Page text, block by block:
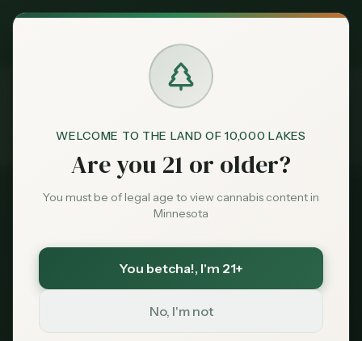
WELCOME TO THE LAND OF 10,000 LAKES
Are you 21 or older?
You must be of legal age to view cannabis content in
Minnesota
You betcha!, I'm 21+
No, I'm not
Exclusive Deal:
Claim
Market
Best Cannabis Delivery
Best Cannabis Delivery
in Minnesota
Get cannabis delivered to your door.